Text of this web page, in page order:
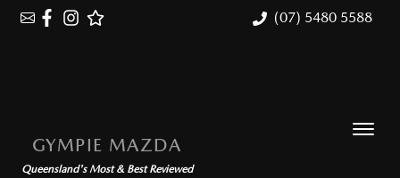
(07) 5480 5588
GYMPIE MAZDA
Queensland's Most & Best Reviewed